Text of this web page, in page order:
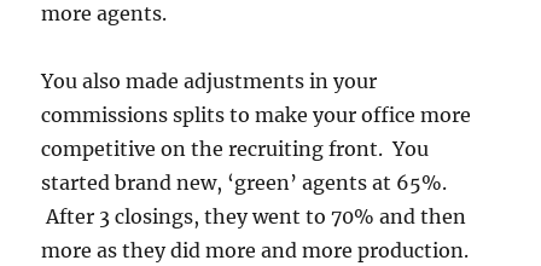
more agents.
You also made adjustments in your
commissions splits to make your office more
competitive on the recruiting front. You
started brand new, ‘green’ agents at 65%.
After 3 closings, they went to 70% and then
more as they did more and more production.